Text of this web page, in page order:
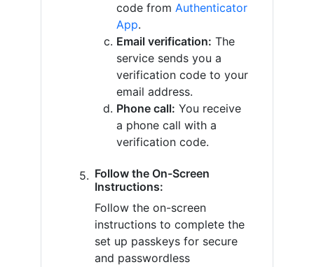
code from Authenticator
App.
Email verification: The
service sends you a
verification code to your
email address.
Phone call: You receive
a phone call with a
verification code.
Follow the On-Screen
Instructions:
Follow the on-screen
instructions to complete the
set up passkeys for secure
and passwordless